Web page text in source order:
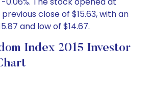
close of $15.63, with an
and low of $14.67.
Index 2015 Investor